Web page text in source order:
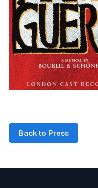
Back to Press